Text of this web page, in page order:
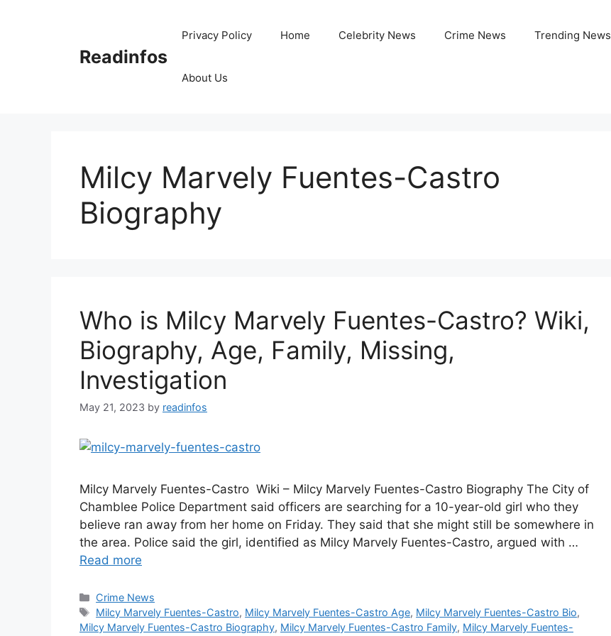
Readinfos
Privacy Policy Home Celebrity News Crime News Trending News
About Us
Milcy Marvely Fuentes-Castro
Biography
Who is Milcy Marvely Fuentes-Castro? Wiki,
Biography, Age, Family, Missing,
Investigation
May 21, 2023 by readinfos
Milcy Marvely Fuentes-Castro Wiki – Milcy Marvely Fuentes-Castro Biography The City of
Chamblee Police Department said officers are searching for a 10-year-old girl who they
believe ran away from her home on Friday. They said that she might still be somewhere in
the area. Police said the girl, identified as Milcy Marvely Fuentes-Castro, argued with …
Read more
Categories
Crime News
Tags
Milcy Marvely Fuentes-Castro, Milcy Marvely Fuentes-Castro Age, Milcy Marvely Fuentes-Castro Bio,
Milcy Marvely Fuentes-Castro Biography, Milcy Marvely Fuentes-Castro Family, Milcy Marvely Fuentes-